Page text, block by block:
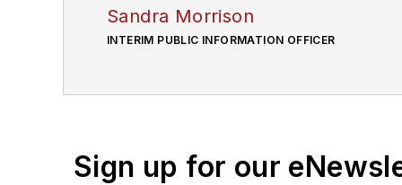
Sandra Morrison
INTERIM PUBLIC INFORMATION OFFICER
Sign up for our